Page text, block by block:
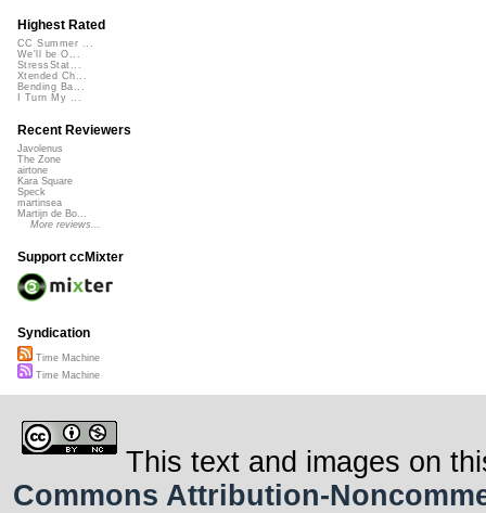
Highest Rated
CC Summer ...
We'll be O...
StressStat...
Xtended Ch...
Bending Ba...
I Turn My ...
Recent Reviewers
Javolenus
The Zone
airtone
Kara Square
Speck
martinsea
Martijn de Bo...
More reviews...
Support ccMixter
Syndication
Time Machine
Time Machine
This text and images on
Commons Attribution-